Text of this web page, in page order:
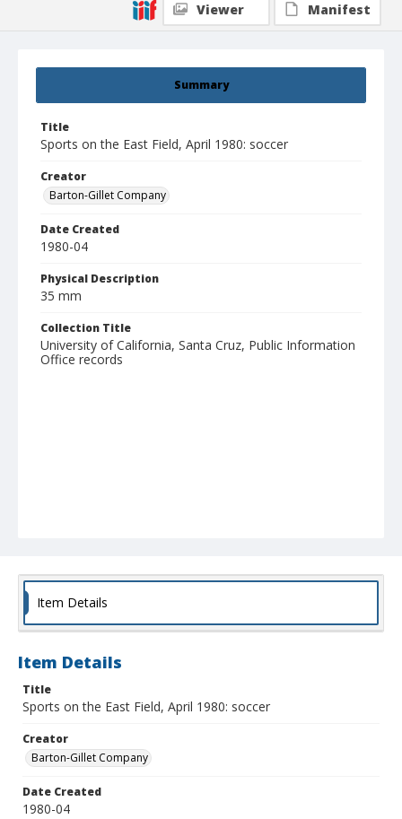
Summary
Title
Sports on the East Field, April 1980: soccer
Creator
Barton-Gillet Company
Date Created
1980-04
Physical Description
35 mm
Collection Title
University of California, Santa Cruz, Public Information
Office records
Viewer
Manifest
Item Details
Item Details
Title
Sports on the East Field, April 1980: soccer
Creator
Barton-Gillet Company
Date Created
1980-04